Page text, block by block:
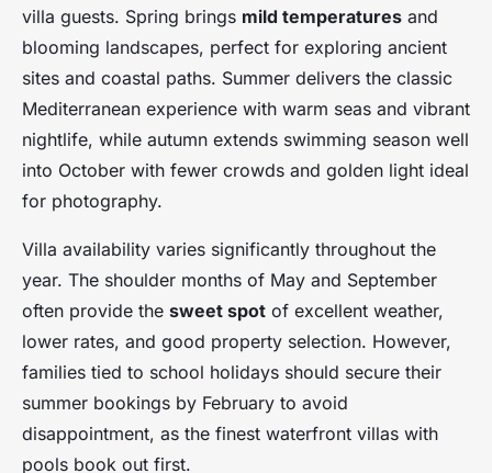
villa guests. Spring brings mild temperatures and
blooming landscapes, perfect for exploring ancient
sites and coastal paths. Summer delivers the classic
Mediterranean experience with warm seas and vibrant
nightlife, while autumn extends swimming season well
into October with fewer crowds and golden light ideal
for photography.
Villa availability varies significantly throughout the
year. The shoulder months of May and September
often provide the sweet spot of excellent weather,
lower rates, and good property selection. However,
families tied to school holidays should secure their
summer bookings by February to avoid
disappointment, as the finest waterfront villas with
pools book out first.